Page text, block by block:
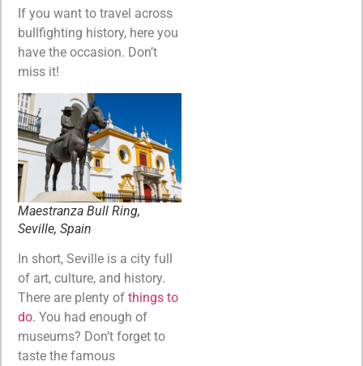
If you want to travel across
bullfighting history, here you
have the occasion. Don’t
miss it!
Maestranza Bull Ring,
Seville, Spain
In short, Seville is a city full
of art, culture, and history.
There are plenty of things to
do. You had enough of
museums? Don’t forget to
taste the famous